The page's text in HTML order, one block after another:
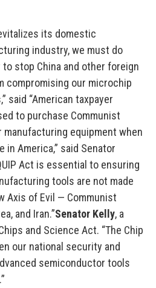
its domestic
industry, we must do
stop China and other foreign
compromising our microchip
said “American taxpayer
to purchase Communist
equipment when
in America,” said Senator
Act is essential to ensuring
tools are not made
Axis of Evil — Communist
and Iran.”Senator Kelly, a
and Science Act. “The Chip
our national security and
semiconductor tools